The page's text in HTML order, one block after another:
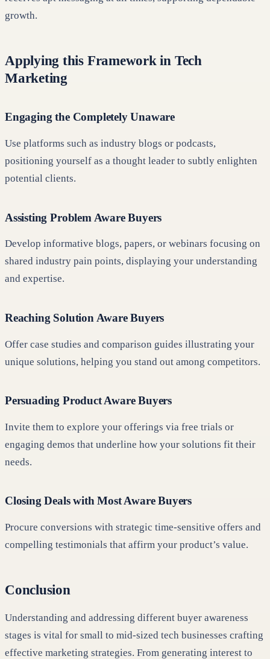
growth.
Applying this Framework in Tech
Marketing
Engaging the Completely Unaware
Use platforms such as industry blogs or podcasts,
positioning yourself as a thought leader to subtly enlighten
potential clients.
Assisting Problem Aware Buyers
Develop informative blogs, papers, or webinars focusing on
shared industry pain points, displaying your understanding
and expertise.
Reaching Solution Aware Buyers
Offer case studies and comparison guides illustrating your
unique solutions, helping you stand out among competitors.
Persuading Product Aware Buyers
Invite them to explore your offerings via free trials or
engaging demos that underline how your solutions fit their
needs.
Closing Deals with Most Aware Buyers
Procure conversions with strategic time-sensitive offers and
compelling testimonials that affirm your product’s value.
Conclusion
Understanding and addressing different buyer awareness
stages is vital for small to mid-sized tech businesses crafting
effective marketing strategies. From generating interest to